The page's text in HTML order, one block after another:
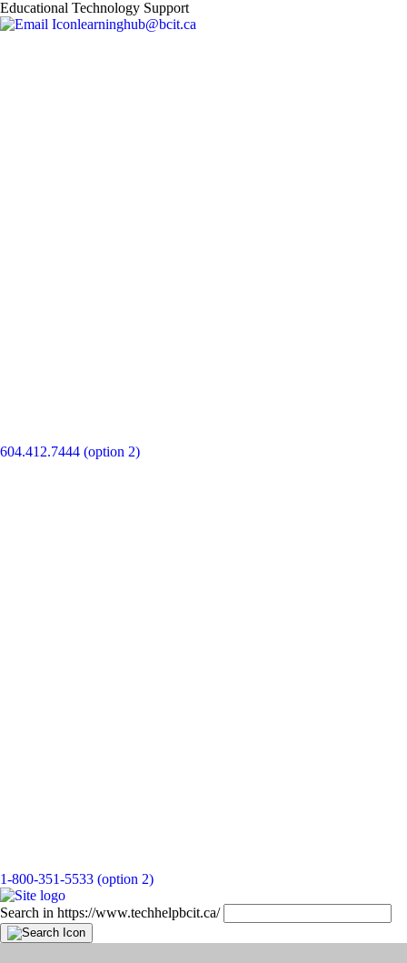
Educational Technology Support
learninghub@bcit.ca
604.412.7444 (option 2)
1-800-351-5533 (option 2)
Search in https://www.techhelpbcit.ca/